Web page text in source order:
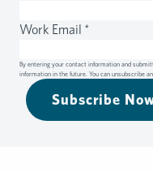
Work Email *
By entering your contact information and
information in the future. You can unsubscribe
Subscribe